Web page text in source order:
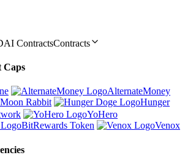
Contracts
Caps
AlternateMoney
Moon Rabbit
Hunger
YoHero
BitRewards Token
Venox